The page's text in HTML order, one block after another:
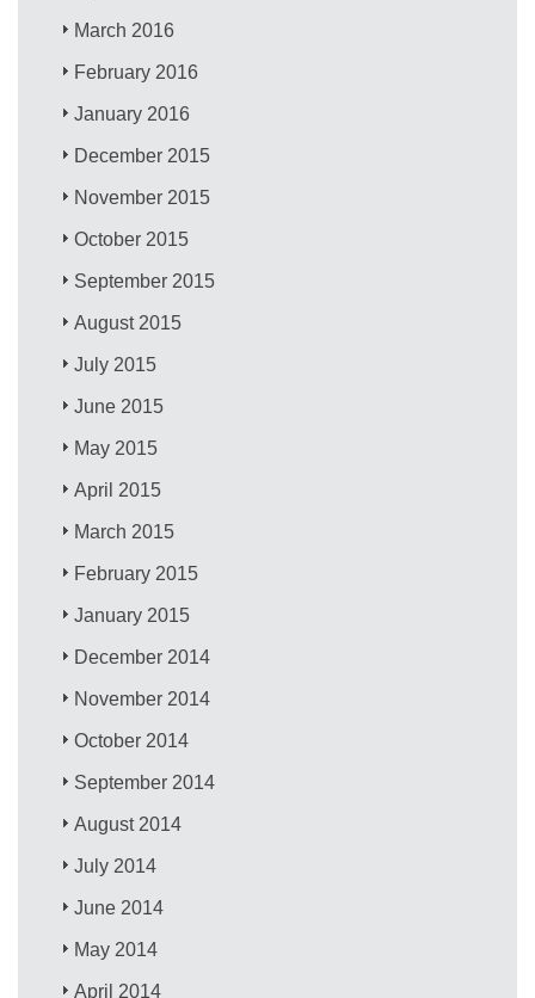
March 2016
February 2016
January 2016
December 2015
November 2015
October 2015
September 2015
August 2015
July 2015
June 2015
May 2015
April 2015
March 2015
February 2015
January 2015
December 2014
November 2014
October 2014
September 2014
August 2014
July 2014
June 2014
May 2014
April 2014